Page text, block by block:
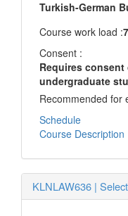
Turkish-German
Course work load :
Consent :
Requires
undergraduate
Recommended for
Schedule
Course Description
KLNLAW636 |